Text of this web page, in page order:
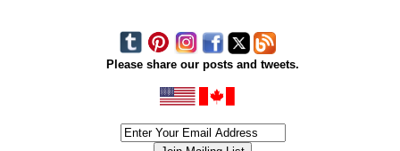
Please share our posts and tweets.